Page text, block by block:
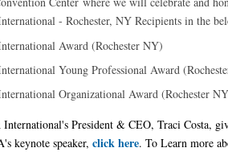
- Rochester, NY Recipients in the
Award (Rochester NY)
Young Professional Award
Organizational Award (Rochester
President & CEO, Traci Costa,
keynote speaker, click here. To Learn more